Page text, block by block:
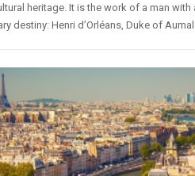
heritage. It is the work of a man with
destiny: Henri d’Orléans, Duke of